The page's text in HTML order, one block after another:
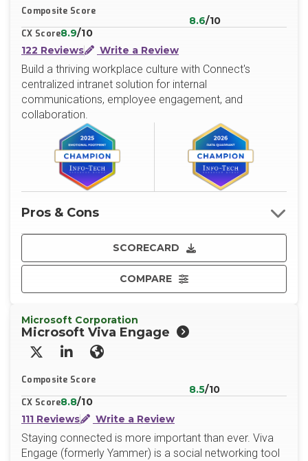
Composite Score
8.6/10
CX Score8.9/10
122 Reviews
Write a Review
Build a thriving workplace culture with Connect's
centralized intranet solution for internal
communications, employee engagement, and
collaboration.
SCORECARD
COMPARE
Pros & Cons
Microsoft Corporation
Microsoft Viva Engage
X/TwitterLinkedInWebsite
Composite Score
8.5/10
CX Score8.8/10
111 Reviews
Write a Review
Staying connected is more important than ever. Viva
Engage (formerly Yammer) is a social networking tool